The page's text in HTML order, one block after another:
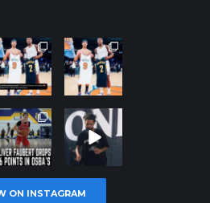
ps
Jan 12
northpolehoo
ps
Jan 12
ps
Jan 11
northpolehoo
ps
Jan 11
ON INSTAGRAM